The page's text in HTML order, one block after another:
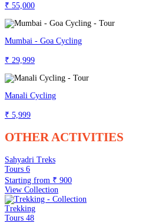
₹ 55,000
Mumbai - Goa Cycling
₹ 29,999
Manali Cycling
₹ 5,999
OTHER ACTIVITIES
Sahyadri Treks
Tours 6
Starting from ₹ 900
View Collection
Trekking
Tours 48